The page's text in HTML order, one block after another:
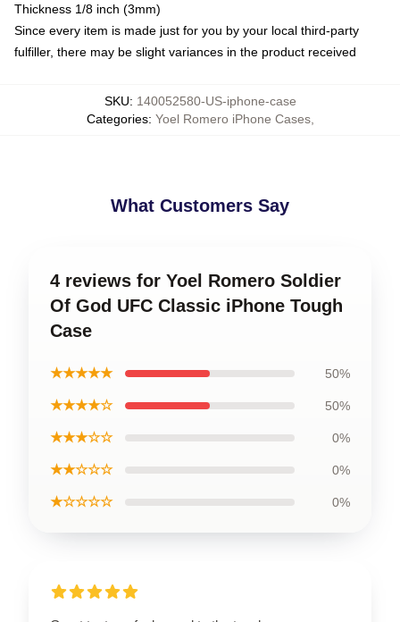
Thickness 1/8 inch (3mm)
Since every item is made just for you by your local third-party
fulfiller, there may be slight variances in the product received
SKU: 140052580-US-iphone-case
Categories: Yoel Romero iPhone Cases,
What Customers Say
4 reviews for Yoel Romero Soldier
Of God UFC Classic iPhone Tough
Case
★★★★★ 50%
★★★★☆ 50%
★★★☆☆ 0%
★★☆☆☆ 0%
★☆☆☆☆ 0%